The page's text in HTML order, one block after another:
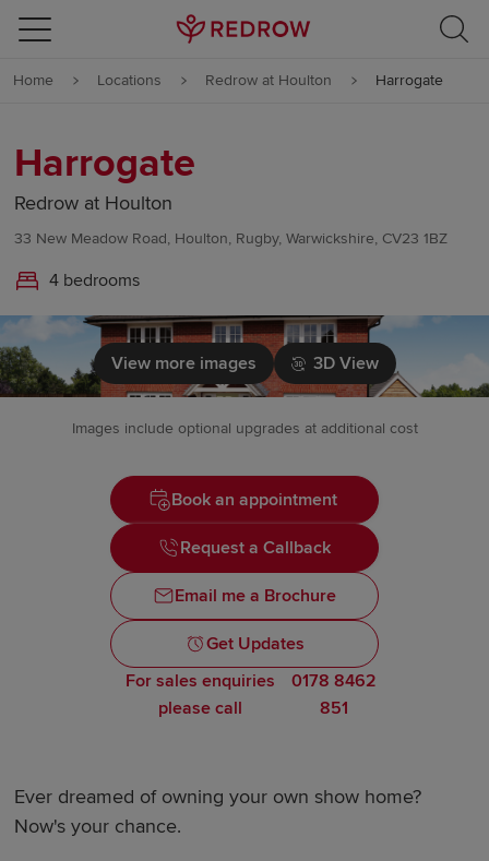
Skip to content
Skip to footer
Home Locations Redrow at Houlton Harrogate
Harrogate
Redrow at Houlton
33 New Meadow Road, Houlton, Rugby, Warwickshire, CV23 1BZ
4 bedrooms
View more images 3D View
Images include optional upgrades at additional cost
Book an appointment
Request a Callback
Email me a Brochure
Get Updates
For sales enquiries
please call
0178 8462
851
Ever dreamed of owning your own show home?
Now's your chance.